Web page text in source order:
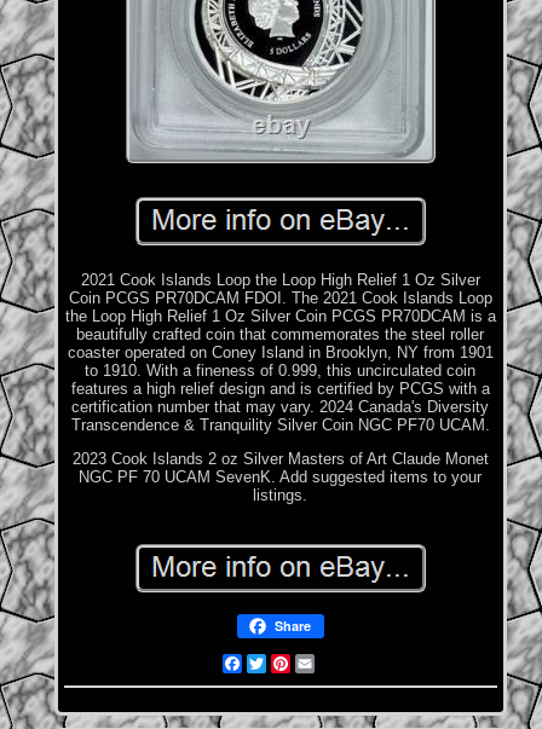
2021 Cook Islands Loop the Loop High Relief 1 Oz Silver
Coin PCGS PR70DCAM FDOI. The 2021 Cook Islands Loop
the Loop High Relief 1 Oz Silver Coin PCGS PR70DCAM is a
beautifully crafted coin that commemorates the steel roller
coaster operated on Coney Island in Brooklyn, NY from 1901
to 1910. With a fineness of 0.999, this uncirculated coin
features a high relief design and is certified by PCGS with a
certification number that may vary. 2024 Canada's Diversity
Transcendence & Tranquility Silver Coin NGC PF70 UCAM.
2023 Cook Islands 2 oz Silver Masters of Art Claude Monet
NGC PF 70 UCAM SevenK. Add suggested items to your
listings.
Share
Facebook
TwitterPinterest